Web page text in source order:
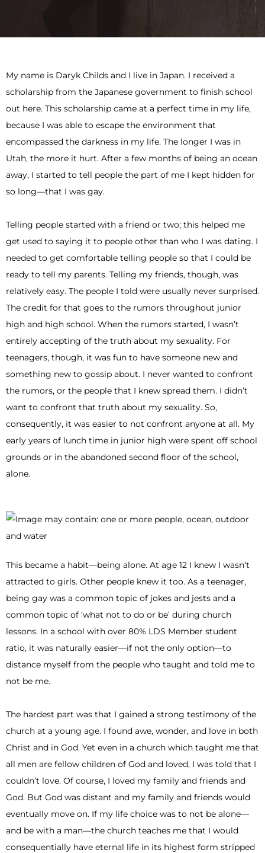
My name is Daryk Childs and I live in Japan. I received a
scholarship from the Japanese government to finish school
out here. This scholarship came at a perfect time in my life,
because I was able to escape the environment that
encompassed the darkness in my life. The longer I was in
Utah, the more it hurt. After a few months of being an ocean
away, I started to tell people the part of me I kept hidden for
so long—that I was gay.
Telling people started with a friend or two; this helped me
get used to saying it to people other than who I was dating. I
needed to get comfortable telling people so that I could be
ready to tell my parents. Telling my friends, though, was
relatively easy. The people I told were usually never surprised.
The credit for that goes to the rumors throughout junior
high and high school. When the rumors started, I wasn’t
entirely accepting of the truth about my sexuality. For
teenagers, though, it was fun to have someone new and
something new to gossip about. I never wanted to confront
the rumors, or the people that I knew spread them. I didn’t
want to confront that truth about my sexuality. So,
consequently, it was easier to not confront anyone at all. My
early years of lunch time in junior high were spent off school
grounds or in the abandoned second floor of the school,
alone.
This became a habit—being alone. At age 12 I knew I wasn’t
attracted to girls. Other people knew it too. As a teenager,
being gay was a common topic of jokes and jests and a
common topic of ‘what not to do or be’ during church
lessons. In a school with over 80% LDS Member student
ratio, it was naturally easier—if not the only option—to
distance myself from the people who taught and told me to
not be me.
The hardest part was that I gained a strong testimony of the
church at a young age. I found awe, wonder, and love in both
Christ and in God. Yet even in a church which taught me that
all men are fellow children of God and loved, I was told that I
couldn’t love. Of course, I loved my family and friends and
God. But God was distant and my family and friends would
eventually move on. If my life choice was to not be alone—
and be with a man—the church teaches me that I would
consequentially have eternal life in its highest form stripped